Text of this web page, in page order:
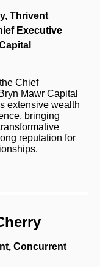
Thrivent
Executive
Chief
Mawr Capital
extensive wealth
bringing
reputation for
Concurrent